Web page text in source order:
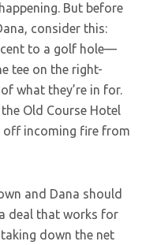
But before
consider this:
to a golf hole—
tee on the right-
what they’re in for.
Old Course Hotel
off incoming fire from
and Dana should
deal that works for
down the net